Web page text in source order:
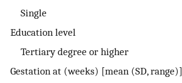
Single
Education level
Tertiary degree or higher
Gestation at (weeks) [mean (SD, range)]